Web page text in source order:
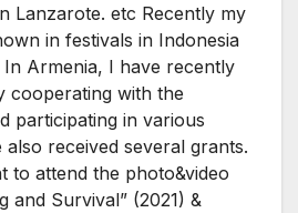
Lanzarote. etc Recently my
in festivals in Indonesia
Armenia, I have recently
cooperating with the
participating in various
also received several grants.
to attend the photo&video
and Survival” (2021) &